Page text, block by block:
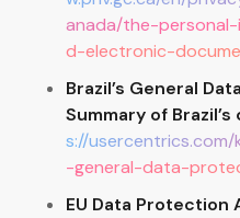
anada/the-
d-electronic-
Brazil’s General
Summary of
s://
-general-data-
EU Data